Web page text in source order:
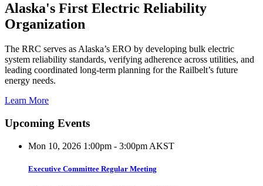
Alaska's First Electric Reliability
Organization
The RRC serves as Alaska’s ERO by developing bulk electric
system reliability standards, verifying adherence across utilities, and
leading coordinated long‑term planning for the Railbelt’s future
energy needs.
Learn More
Upcoming Events
Mon 10, 2026 1:00pm - 3:00pm AKST
Executive Committee Regular Meeting